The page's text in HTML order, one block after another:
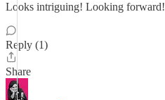
Looks intriguing! Looking forward!
Reply (1)
Share